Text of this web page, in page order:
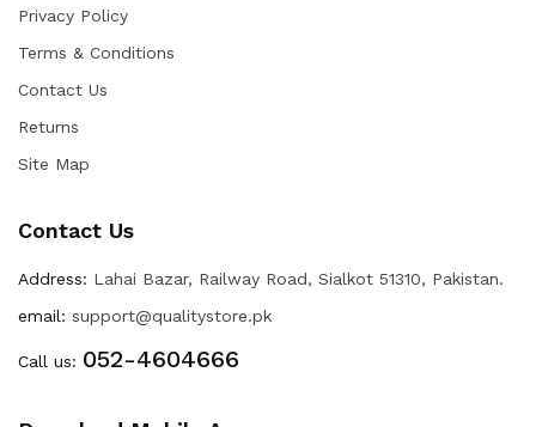
Privacy Policy
Terms & Conditions
Contact Us
Returns
Site Map
Contact Us
Address: Lahai Bazar, Railway Road, Sialkot 51310, Pakistan.
email: support@qualitystore.pk
Call us: 052-4604666